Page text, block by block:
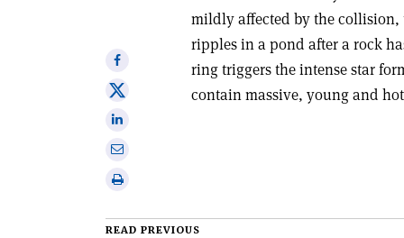
mildly affected by the
ripples in a pond after a rock
ring triggers the intense star
contain massive, young and
Share
on
Facebook
Share
Share
Print
article
READ PREVIOUS